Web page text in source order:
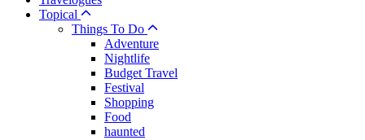
Topical
Things To Do
Adventure
Nightlife
Budget Travel
Festival
Shopping
Food
haunted